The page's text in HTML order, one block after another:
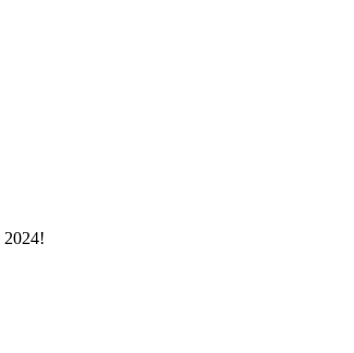
2024!